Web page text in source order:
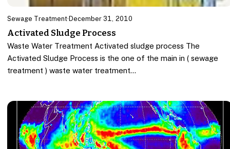
Sewage Treatment· December 31, 2010
Activated Sludge Process
Waste Water Treatment Activated sludge process The
Activated Sludge Process is the one of the main in ( sewage
treatment ) waste water treatment…